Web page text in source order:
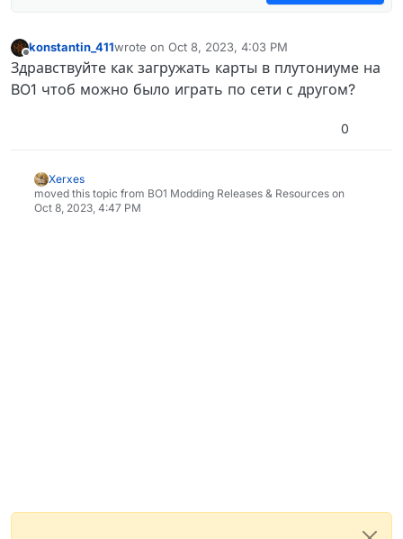
konstantin_411wrote on Oct 8, 2023, 4:03 PM
last edited by
Здравствуйте как загружать карты в плутониуме на
BO1 чтоб можно было играть по сети с другом?
0
Xerxes
moved this topic from BO1 Modding Releases & Resources on
Oct 8, 2023, 4:47 PM